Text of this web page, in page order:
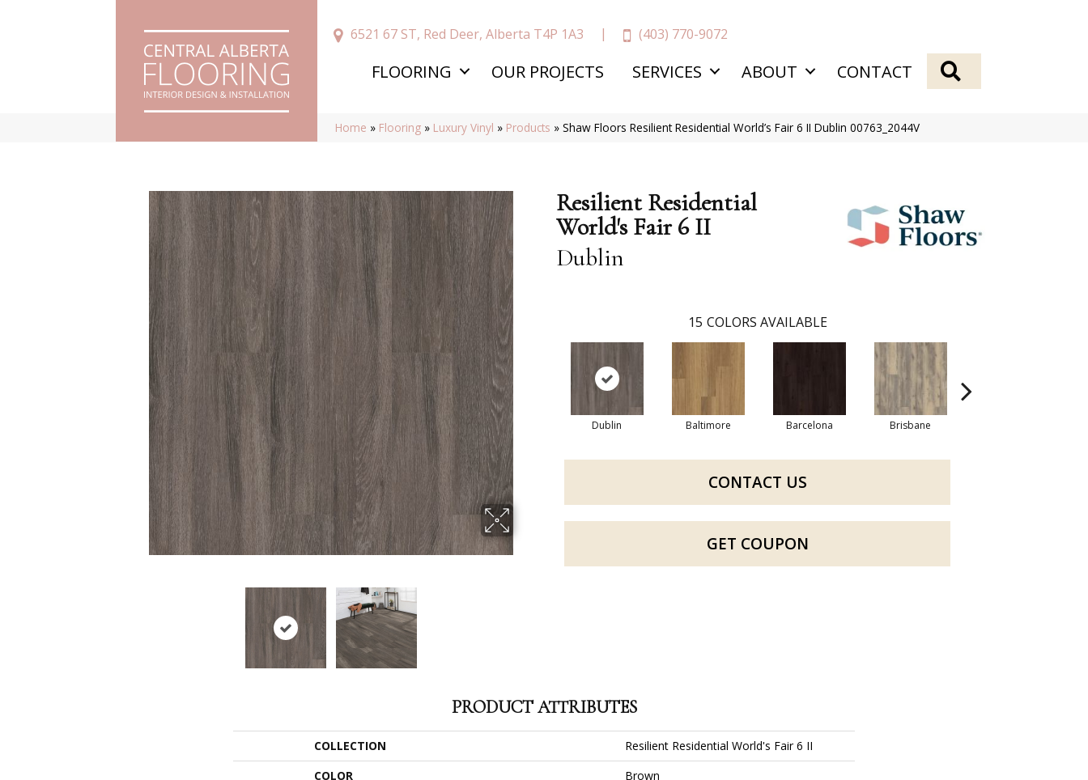
6521 67 ST, Red Deer, Alberta T4P 1A3 (403) 770-9072
FLOORING OUR PROJECTS SERVICES ABOUT CONTACT
Home » Flooring » Luxury Vinyl » Products »Shaw Floors Resilient Residential World’s Fair 6 II Dublin 00763_2044V
Resilient Residential
World's Fair 6 II
Dublin
15 COLORS AVAILABLE
Dublin Baltimore Barcelona Brisbane
CONTACT US
GET COUPON
PRODUCT ATTRIBUTES
COLLECTION
Resilient Residential World's Fair 6 II
COLOR
Brown